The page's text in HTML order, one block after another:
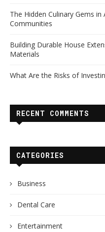
The Hidden Culinary Gems in
Communities
Building Durable House
Materials
What Are the Risks of
RECENT COMMENTS
CATEGORIES
Business
Dental Care
Entertainment